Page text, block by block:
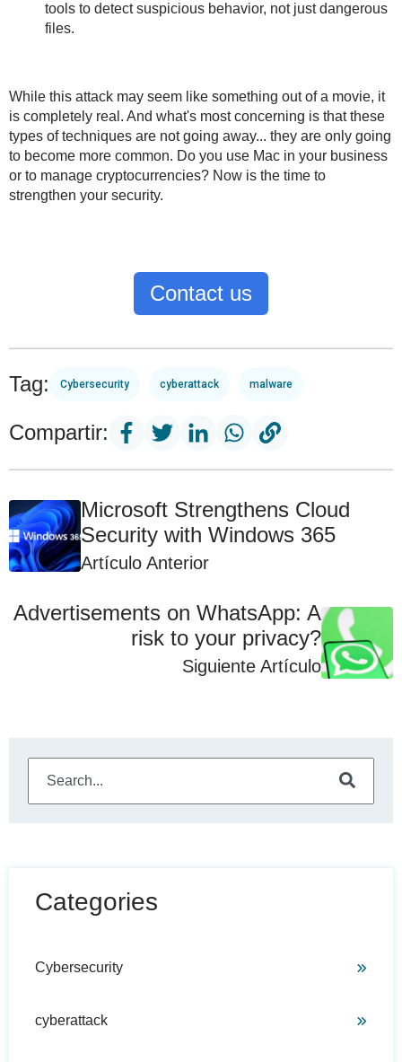
tools to detect suspicious behavior, not just dangerous
files.
While this attack may seem like something out of a movie, it
is completely real. And what's most concerning is that these
types of techniques are not going away... they are only going
to become more common. Do you use Mac in your business
or to manage cryptocurrencies? Now is the time to
strengthen your security.
Contact us
Tag: Cybersecurity cyberattack malware
Compartir:
Microsoft Strengthens Cloud
Security with Windows 365
Artículo Anterior
Advertisements on WhatsApp: A
risk to your privacy?
Siguiente Artículo
Categories
Cybersecurity
cyberattack